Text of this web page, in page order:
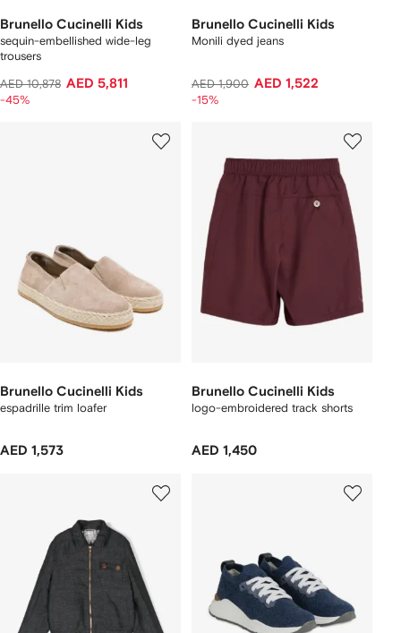
Brunello Cucinelli Kids
sequin-embellished wide-leg
trousers
AED 10,878 AED 5,811
-45%
Brunello Cucinelli Kids
Monili dyed jeans
AED 1,900 AED 1,522
-15%
Brunello Cucinelli Kids
espadrille trim loafer
AED 1,573
Brunello Cucinelli Kids
logo-embroidered track shorts
AED 1,450